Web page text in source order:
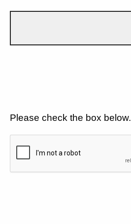
Please check the box below.